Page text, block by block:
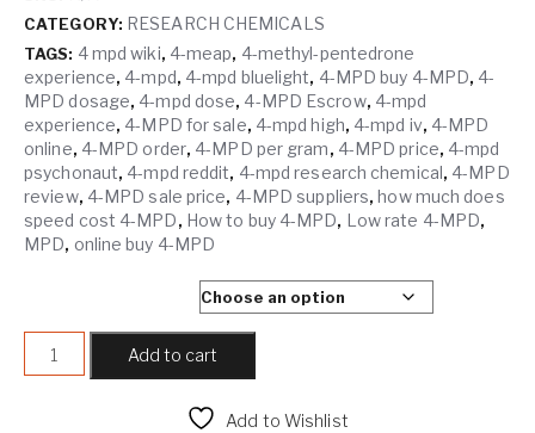
CATEGORY: RESEARCH CHEMICALS
TAGS: 4 mpd wiki, 4-meap, 4-methyl-pentedrone
experience, 4-mpd, 4-mpd bluelight, 4-MPD buy 4-MPD, 4-
MPD dosage, 4-mpd dose, 4-MPD Escrow, 4-mpd
experience, 4-MPD for sale, 4-mpd high, 4-mpd iv, 4-MPD
online, 4-MPD order, 4-MPD per gram, 4-MPD price, 4-mpd
psychonaut, 4-mpd reddit, 4-mpd research chemical, 4-MPD
review, 4-MPD sale price, 4-MPD suppliers, how much does
speed cost 4-MPD, How to buy 4-MPD, Low rate 4-MPD,
MPD, online buy 4-MPD
Add to cart
Add to Wishlist